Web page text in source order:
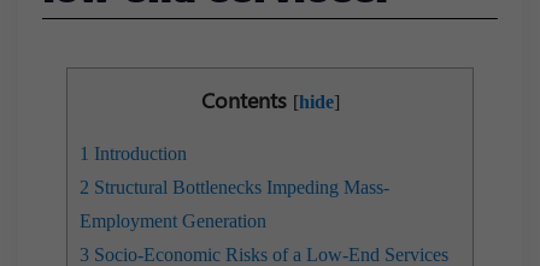
Contents [hide]
1 Introduction
2 Structural Bottlenecks Impeding Mass-
Employment Generation
3 Socio-Economic Risks of a Low-End Services